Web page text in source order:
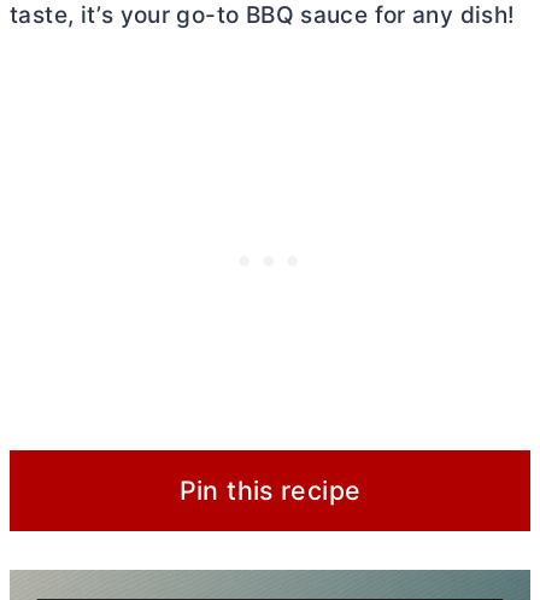
taste, it’s your go-to BBQ sauce for any dish!
Pin this recipe